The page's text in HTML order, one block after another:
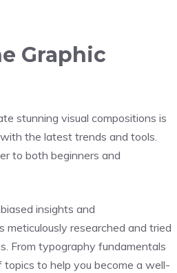
Graphic
stunning visual compositions is
the latest trends and tools.
to both beginners and
insights and
researched and tried
From typography fundamentals
to help you become a well-